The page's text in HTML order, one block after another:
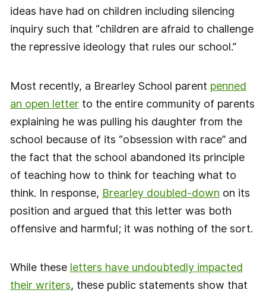
ideas have had on children including silencing
inquiry such that “children are afraid to challenge
the repressive ideology that rules our school.”
Most recently, a Brearley School parent penned
an open letterto the entire community of parents
explaining he was pulling his daughter from the
school because of its “obsession with race” and
the fact that the school abandoned its principle
of teaching how to think for teaching what to
think. In response, Brearley doubled-down on its
position and argued that this letter was both
offensive and harmful; it was nothing of the sort.
While these letters have undoubtedly impacted
their writers, these public statements show that